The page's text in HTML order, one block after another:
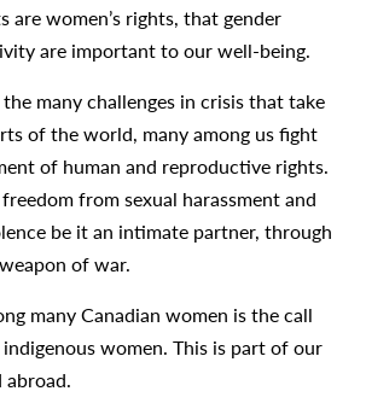
are women’s rights, that gender
are important to our well-being.
many challenges in crisis that take
of the world, many among us fight
of human and reproductive rights.
from sexual harassment and
be it an intimate partner, through
of war.
many Canadian women is the call
women. This is part of our